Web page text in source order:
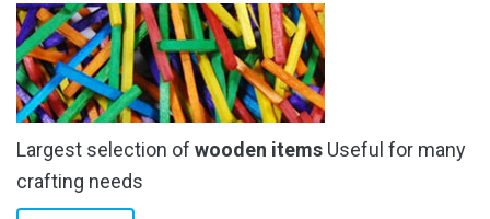
The
options
may
be
chosen
on
the
product
Largest selection of wooden items Useful for many
crafting needs